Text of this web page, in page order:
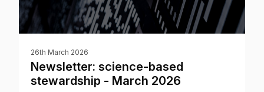
26th March 2026
Newsletter: science-based
stewardship - March 2026